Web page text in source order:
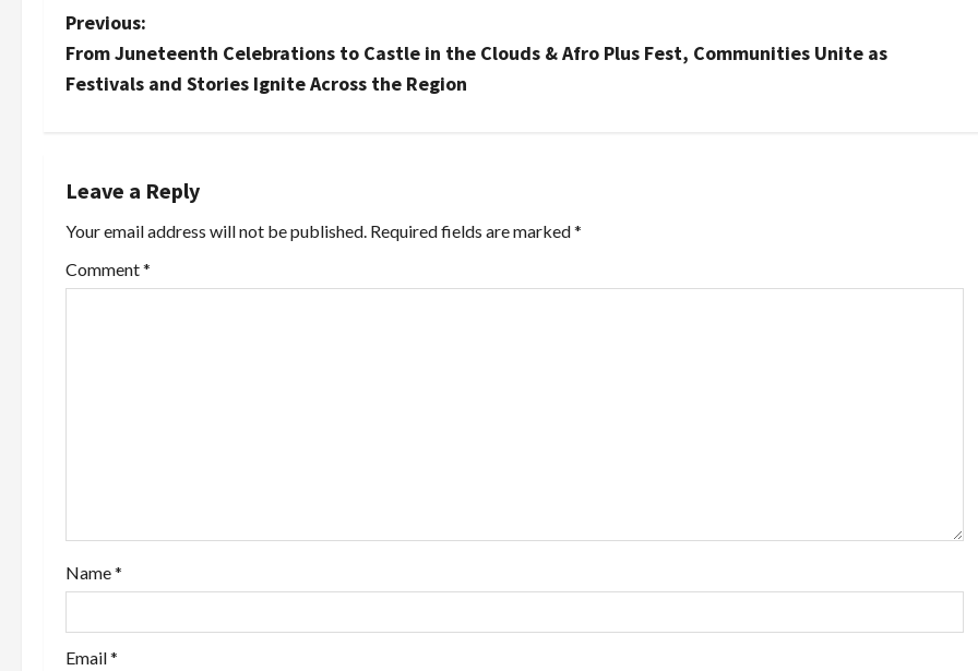
P
o
n
a
i
o
n
Previous:
From Juneteenth Celebrations to Castle in the Clouds & Afro Plus Fest, Communities Unite as
Festivals and Stories Ignite Across the Region
Leave a Reply
Your email address will not be published. Required fields are marked*
Comment*
Name*
Email*